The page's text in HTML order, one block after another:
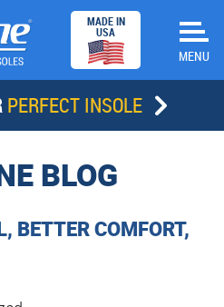
MADE IN
USA
PERFECT INSOLE
BLOG
BETTER COMFORT,